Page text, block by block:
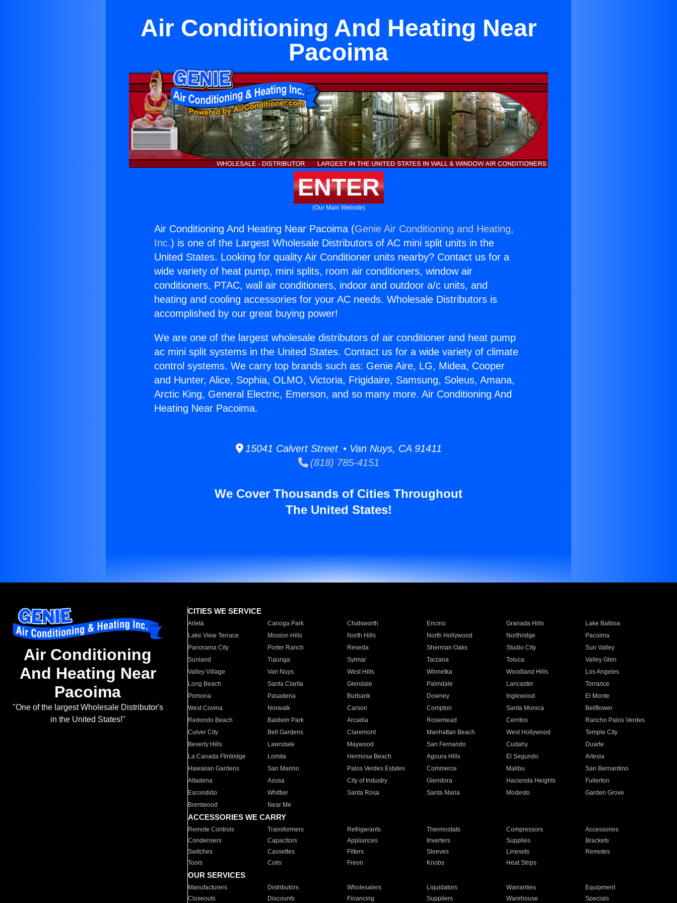
Air Conditioning And Heating Near
Pacoima
ENTER
(Our Main Website)
Air Conditioning And Heating Near Pacoima (Genie Air Conditioning and Heating,
Inc.) is one of the Largest Wholesale Distributors of AC mini split units in the
United States. Looking for quality Air Conditioner units nearby? Contact us for a
wide variety of heat pump, mini splits, room air conditioners, window air
conditioners, PTAC, wall air conditioners, indoor and outdoor a/c units, and
heating and cooling accessories for your AC needs. Wholesale Distributors is
accomplished by our great buying power!
We are one of the largest wholesale distributors of air conditioner and heat pump
ac mini split systems in the United States. Contact us for a wide variety of climate
control systems. We carry top brands such as: Genie Aire, LG, Midea, Cooper
and Hunter, Alice, Sophia, OLMO, Victoria, Frigidaire, Samsung, Soleus, Amana,
Arctic King, General Electric, Emerson, and so many more. Air Conditioning And
Heating Near Pacoima.
15041 Calvert Street • Van Nuys, CA 91411
(818) 785-4151
We Cover Thousands of Cities Throughout
The United States!
Air Conditioning
And Heating Near
Pacoima
"One of the largest Wholesale Distributor's
in the United States!"
CITIES WE SERVICE
Arleta Canoga Park Chatsworth Encino Granada Hills
Lake Balboa
Lake View Terrace
Mission Hills North Hills North Hollywood Northridge
Pacoima
Panorama City
Porter Ranch Reseda Sherman Oaks Studio City
Sun Valley
Sunland
Tujunga Sylmar Tarzana Toluca
Valley Glen
Valley Village
Van Nuys West Hills Winnetka Woodland Hills
Los Angeles
Long Beach
Santa Clarita Glendale Palmdale Lancaster
Torrance
Pomona
Pasadena Burbank Downey Inglewood
El Monte
West Covina
Norwalk Carson Compton Santa Monica
Bellflower
Redondo Beach
Baldwin Park Arcadia Rosemead Cerritos
Rancho Palos Verdes
Culver City
Bell Gardens Claremont Manhattan Beach West Hollywood
Temple City
Beverly Hills
Lawndale Maywood San Fernando Cudahy
Duarte
La Canada Flintridge
Lomita Hermosa Beach Agoura Hills El Segundo
Artesia
Hawaiian Gardens
San Marino Palos Verdes Estates Commerce Malibu
San Bernardino
Altadena
Azusa City of Industry Glendora Hacienda Heights
Fullerton
Escondido
Whittier Santa Rosa Santa Maria Modesto
Garden Grove
Brentwood
Near Me
ACCESSORIES WE CARRY
Remote Controls Transformers Refrigerants Thermostats Compressors
Accessories
Condensers
Capacitors Appliances Inverters Supplies
Brackets
Switches
Cassettes Filters Sleeves Linesets
Remotes
Tools
Coils Freon Knobs Heat Strips
OUR SERVICES
Manufacturers Distributors Wholesalers Liquidators Warranties
Equipment
Closeouts
Discounts Financing Suppliers Warehouse Specials